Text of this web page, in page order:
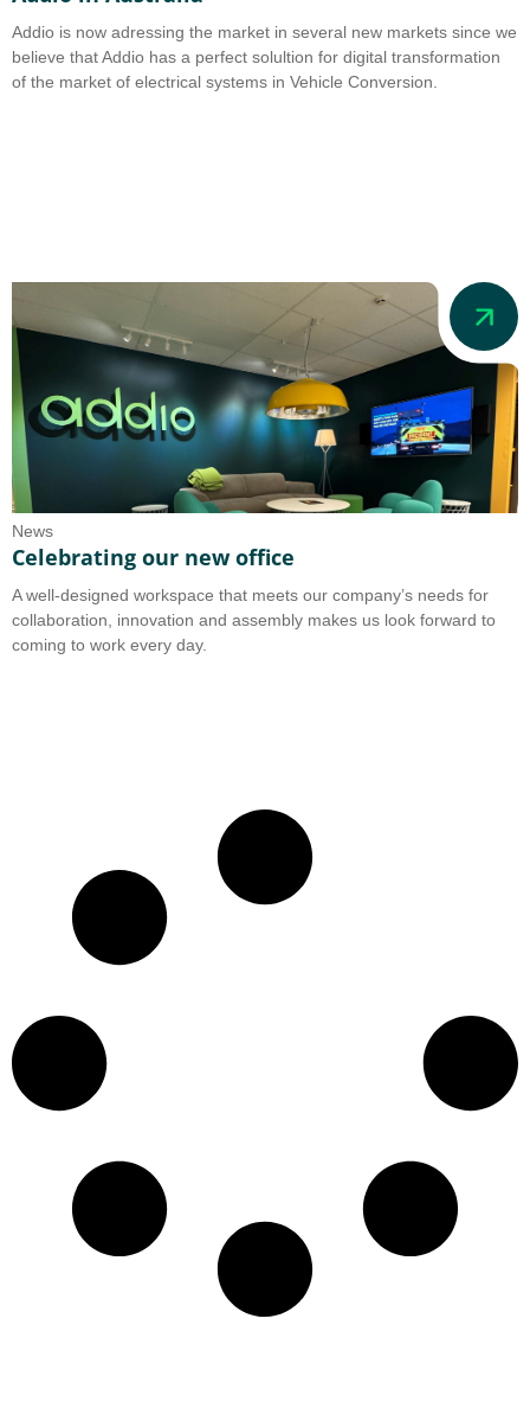
Addio is now adressing the market in several new markets since we
believe that Addio has a perfect solultion for digital transformation
of the market of electrical systems in Vehicle Conversion.
News
Celebrating our new office
A well-designed workspace that meets our company’s needs for
collaboration, innovation and assembly makes us look forward to
coming to work every day.